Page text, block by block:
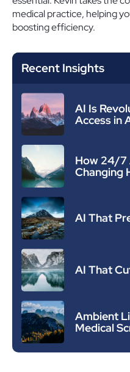
medical practice, helping
boosting efficiency.
Recent Insights
AI Is
Access in
How 24/7
Changing
AI That
AI That
Ambient
Medical